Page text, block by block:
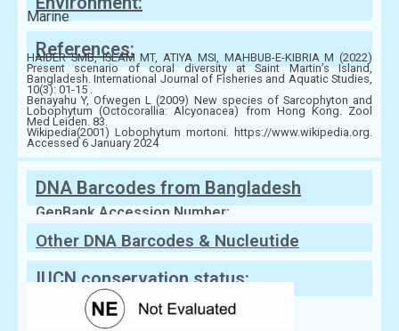
Marine
References:
HAIDER SMB, ISLAM MT, ATIYA MSI, MAHBUB-E-KIBRIA M (2022)
Present scenario of coral diversity at Saint Martin’s Island,
Bangladesh. International Journal of Fisheries and Aquatic Studies,
10(3): 01-15 .
Benayahu Y, Ofwegen L (2009) New species of Sarcophyton and
Lobophytum (Octocorallia: Alcyonacea) from Hong Kong. Zool
Med Leiden. 83.
Wikipedia(2001) Lobophytum mortoni. https://www.wikipedia.org.
Accessed 6 January 2024
DNA Barcodes from Bangladesh
GenBank Accession Number:
Other DNA Barcodes & Nucleutide
Sequences
IUCN conservation status: